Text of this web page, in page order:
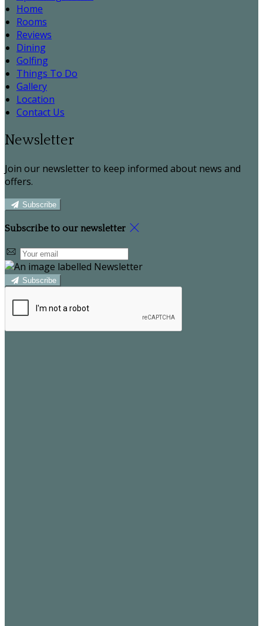
Home
Rooms
Reviews
Dining
Golfing
Things To Do
Gallery
Location
Contact Us
Newsletter
Join our newsletter to keep informed about news and
offers.
Subscribe
Subscribe to our newsletter
Subscribe